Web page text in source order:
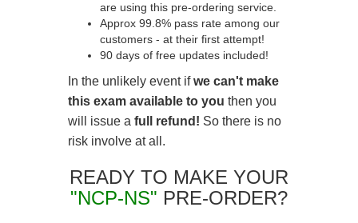
are using this pre-ordering service.
Approx 99.8% pass rate among our
customers - at their first attempt!
90 days of free updates included!
In the unlikely event ifwe can't make
this exam available to you then you
will issue a full refund! So there is no
risk involve at all.
READY TO MAKE YOUR
"NCP-NS" PRE-ORDER?